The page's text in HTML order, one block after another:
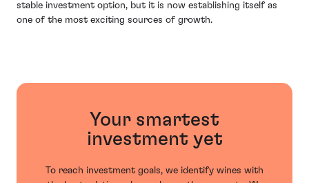
stable investment option, but it is now establishing itself as
one of the most exciting sources of growth.
Your smartest
investment yet
To reach investment goals, we identify wines with